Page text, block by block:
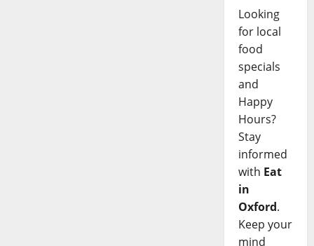
Looking
for local
food
specials
and
Happy
Hours?
Stay
informed
with Eat
in
Oxford.
Keep your
mind